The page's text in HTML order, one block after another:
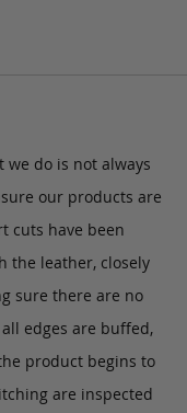
we do is not always
our products are
cuts have been
the leather, closely
sure there are no
edges are buffed,
product begins to
are inspected